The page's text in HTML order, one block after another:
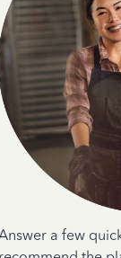
a few